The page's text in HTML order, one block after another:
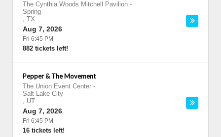
The Cynthia Woods Mitchell Pavilion -
Spring
, TX
Aug 7, 2026
Fri 6:45 PM
882 tickets left!
Pepper & The Movement
The Union Event Center -
Salt Lake City
, UT
Aug 7, 2026
Fri 6:45 PM
16 tickets left!